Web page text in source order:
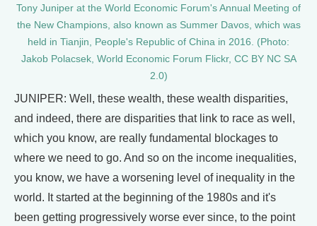
Tony Juniper at the World Economic Forum's Annual Meeting of
the New Champions, also known as Summer Davos, which was
held in Tianjin, People's Republic of China in 2016. (Photo:
Jakob Polacsek, World Economic Forum Flickr, CC BY NC SA
2.0)
JUNIPER: Well, these wealth, these wealth disparities,
and indeed, there are disparities that link to race as well,
which you know, are really fundamental blockages to
where we need to go. And so on the income inequalities,
you know, we have a worsening level of inequality in the
world. It started at the beginning of the 1980s and it's
been getting progressively worse ever since, to the point